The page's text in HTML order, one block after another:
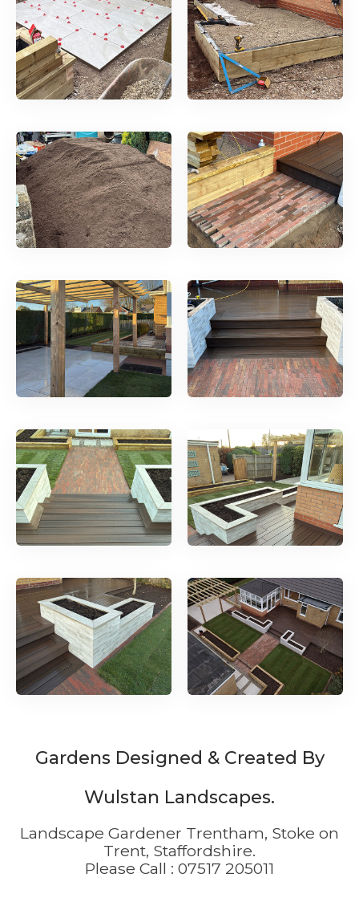
Gardens Designed & Created By
Wulstan Landscapes.
Landscape Gardener Trentham, Stoke on
Trent, Staffordshire.
Please Call : 07517 205011